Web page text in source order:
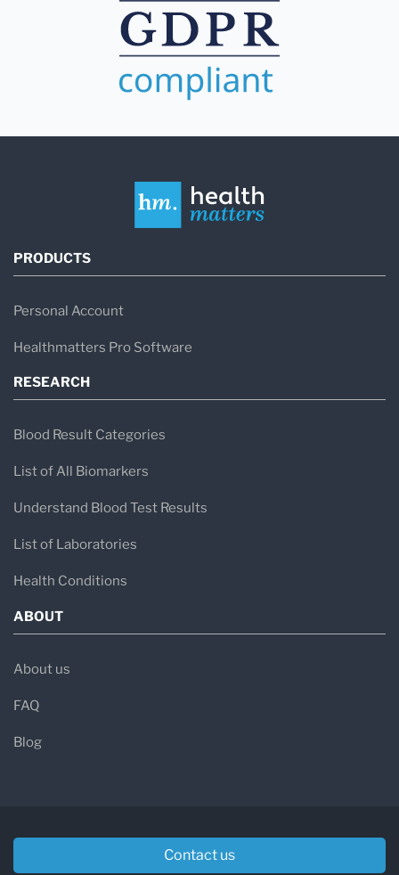
PRODUCTS
Personal Account
Healthmatters Pro Software
RESEARCH
Blood Result Categories
List of All Biomarkers
Understand Blood Test Results
List of Laboratories
Health Conditions
ABOUT
About us
FAQ
Blog
Contact us